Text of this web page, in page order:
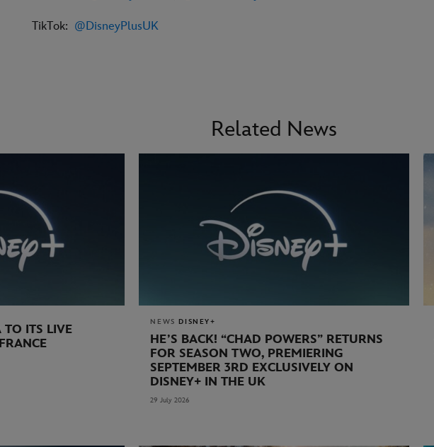
TikTok: @DisneyPlusUK
Related News
TO ITS LIVE
NEWS DISNEY+
HE’S BACK! “CHAD POWERS” RETURNS
FOR SEASON TWO, PREMIERING
SEPTEMBER 3RD EXCLUSIVELY ON
DISNEY+ IN THE UK
29 July 2026